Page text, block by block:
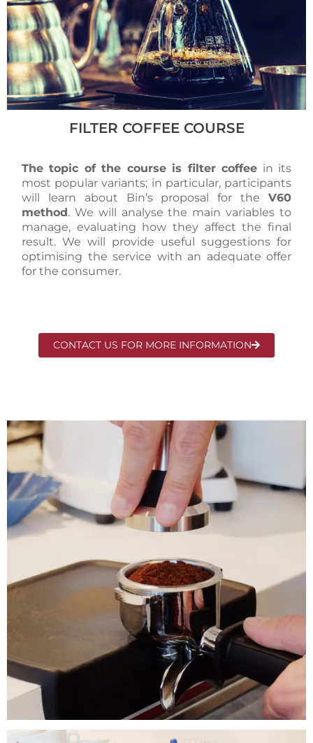
FILTER COFFEE COURSE
The topic of the course is filter coffee in its
most popular variants; in particular, participants
will learn about Bin’s proposal for the V60
method. We will analyse the main variables to
manage, evaluating how they affect the final
result. We will provide useful suggestions for
optimising the service with an adequate offer
for the consumer.
CONTACT US FOR MORE INFORMATION